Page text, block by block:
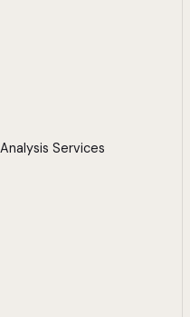
Services